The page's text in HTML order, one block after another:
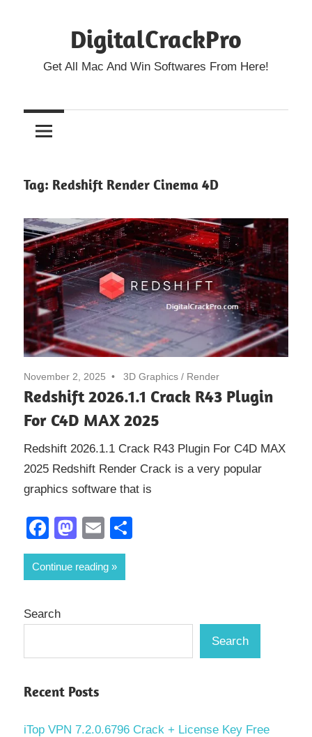
DigitalCrackPro
Get All Mac And Win Softwares From Here!
Tag: Redshift Render Cinema 4D
November 2, 2025 3D Graphics / Render
Redshift 2026.1.1 Crack R43 Plugin
For C4D MAX 2025
Redshift 2026.1.1 Crack R43 Plugin For C4D MAX
2025 Redshift Render Crack is a very popular
graphics software that is
Facebook
Mastodon
Email
Continue reading
Search
Search
Recent Posts
iTop VPN 7.2.0.6796 Crack + License Key Free